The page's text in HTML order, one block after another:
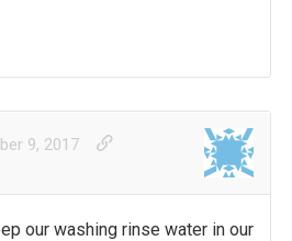
9, 2017
our washing rinse water in our